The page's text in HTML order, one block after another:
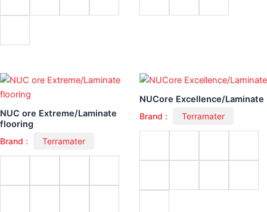
NUC ore Extreme/Laminate
flooring
Brand : Terramater
NUCore Excellence/Laminate
Brand : Terramater